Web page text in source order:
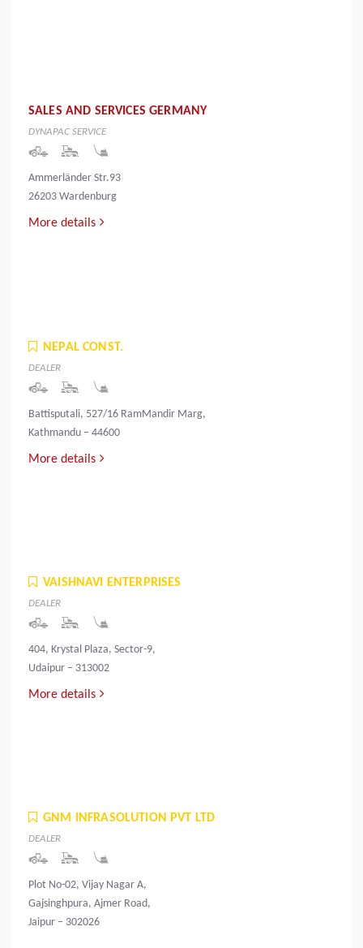
SALES AND SERVICES GERMANY
DYNAPAC SERVICE
Ammerländer Str.93
26203 Wardenburg
More details
NEPAL CONST.
DEALER
Battisputali, 527/16 RamMandir Marg,
Kathmandu – 44600
More details
VAISHNAVI ENTERPRISES
DEALER
404, Krystal Plaza, Sector-9,
Udaipur – 313002
More details
GNM INFRASOLUTION PVT LTD
DEALER
Plot No-02, Vijay Nagar A,
Gajsinghpura, Ajmer Road,
Jaipur – 302026